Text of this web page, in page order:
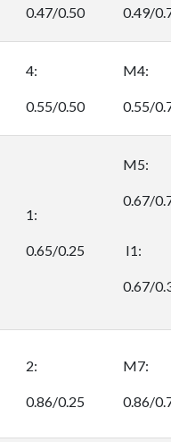
0.47/0.50 0.49/
4:
0.55/0.50
M4:
0.55/
1:
0.65/0.25
M5:
0.67/
I1:
0.67/
2:
0.86/0.25
M7:
0.86/